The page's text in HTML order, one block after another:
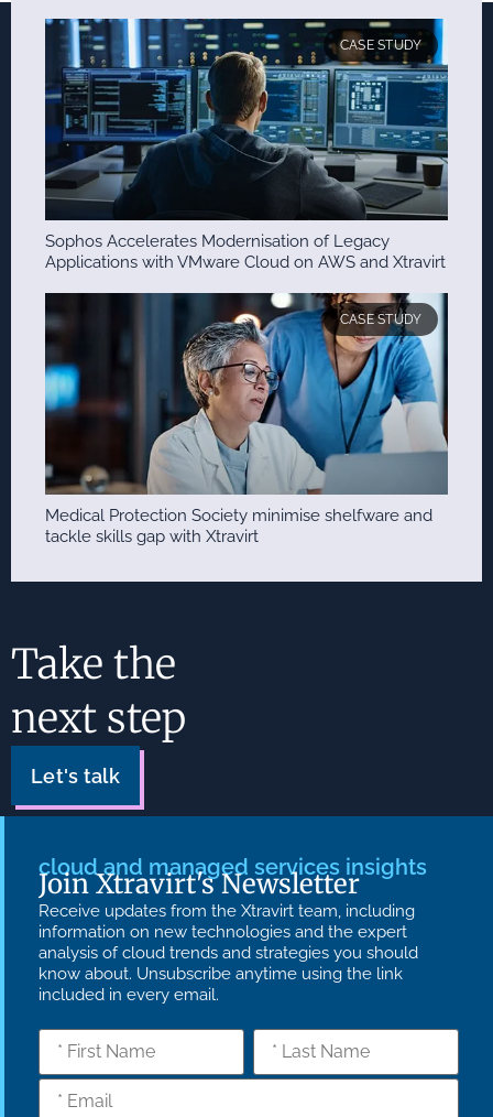
CASE STUDY
Sophos Accelerates Modernisation of Legacy
Applications with VMware Cloud on AWS and Xtravirt
CASE STUDY
Medical Protection Society minimise shelfware and
tackle skills gap with Xtravirt
Take the
next step
Let's talk
cloud and managed services insights
Join Xtravirt's Newsletter
Receive updates from the Xtravirt team, including
information on new technologies and the expert
analysis of cloud trends and strategies you should
know about. Unsubscribe anytime using the link
included in every email.